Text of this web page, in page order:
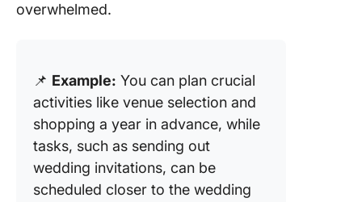
overwhelmed.
📌 Example: You can plan crucial
activities like venue selection and
shopping a year in advance, while
tasks, such as sending out
wedding invitations, can be
scheduled closer to the wedding